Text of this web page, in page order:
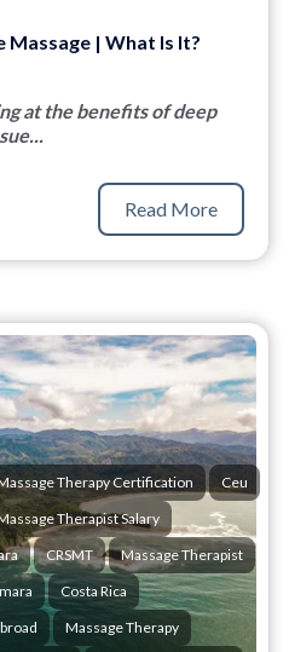
Massage | What Is It?
at the benefits of deep
Read More
Therapy Certification
Ceu
Therapist Salary
CRSMT
Massage Therapist
Costa Rica
Massage Therapy